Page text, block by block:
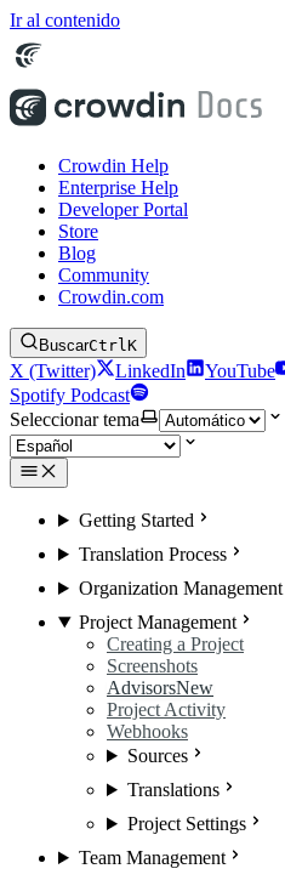
Ir al contenido
Crowdin Help
Enterprise Help
Developer Portal
Store
Blog
Community
Crowdin.com
BuscarCtrlK
X (Twitter) LinkedIn YouTube
Spotify Podcast
Seleccionar tema
Getting Started
Translation Process
Organization Management
Project Management
Creating a Project
Screenshots
AdvisorsNew
Project Activity
Webhooks
Sources
Translations
Project Settings
Team Management